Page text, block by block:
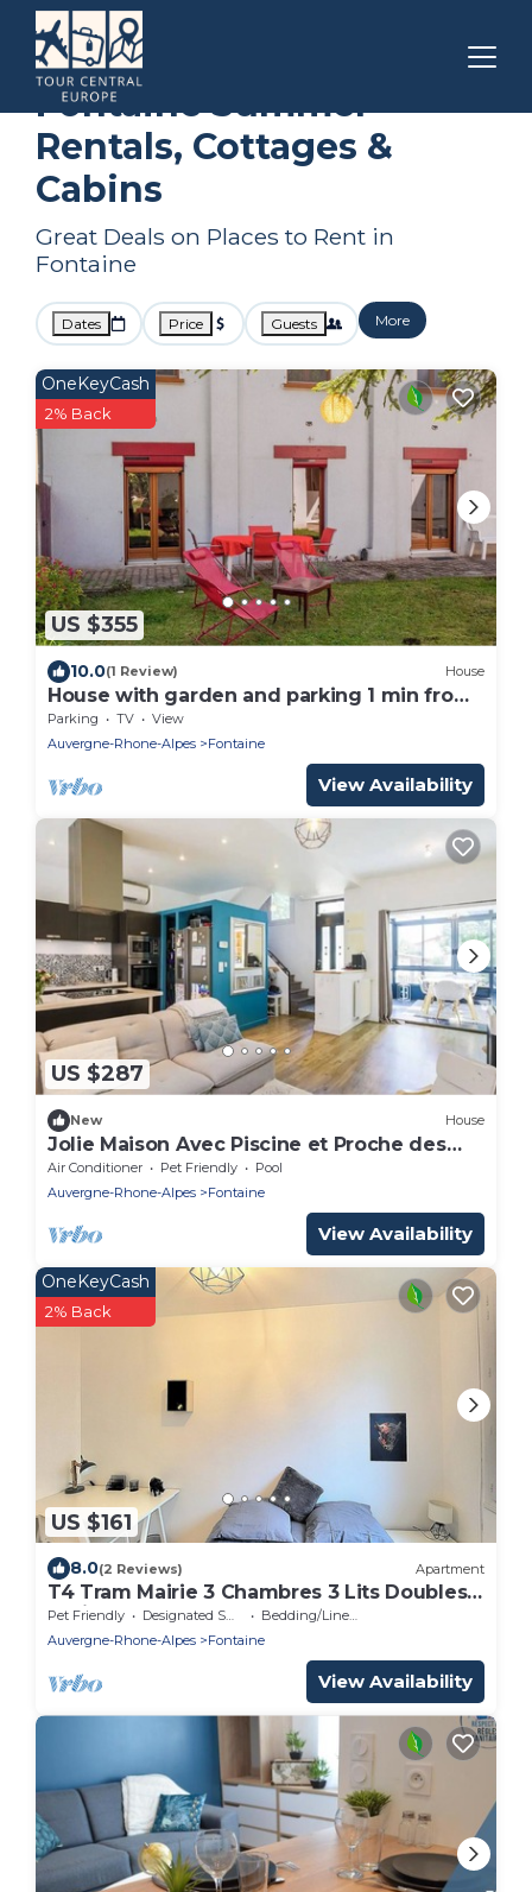
Auvergne-Rhone-Alpes
Summer Rental
Fontaine Summer
Rentals, Cottages &
Cabins
Great Deals on Places to Rent in
Fontaine
Dates Price Guests More
US $355
OneKeyCash
2% Back
10.0(1 Review) House
House with garden and parking 1 min from
Grenoble
Parking TV
View
Auvergne-Rhone-Alpes
Fontaine
View Availability
US $287
New House
Jolie Maison Avec Piscine et Proche des
Montagnes
Air Conditioner Pet Friendly
Pool
Auvergne-Rhone-Alpes
Fontaine
View Availability
US $161
OneKeyCash
2% Back
8.0(2 Reviews) Apartment
T4 Tram Mairie 3 Chambres 3 Lits Doubles,
Facile Pour se Garer
Pet Friendly Designated Smoking Area
Bedding/Linens
Auvergne-Rhone-Alpes
Fontaine
View Availability